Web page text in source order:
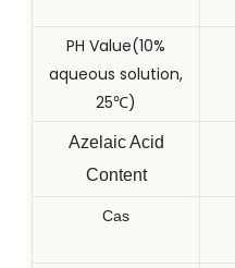
PH Value(10%
aqueous solution,
25℃)
Azelaic Acid
Content
Cas